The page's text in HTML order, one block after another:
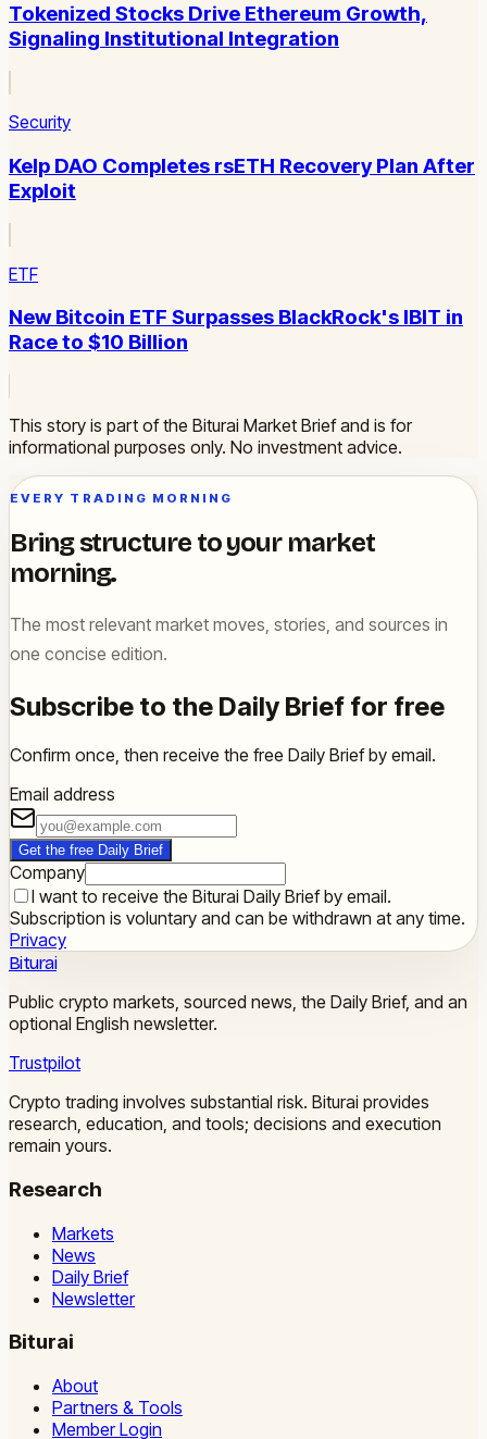
Tokenized Stocks Drive Ethereum Growth,
Signaling Institutional Integration
Security
Kelp DAO Completes rsETH Recovery Plan After
Exploit
ETF
New Bitcoin ETF Surpasses BlackRock's IBIT in
Race to $10 Billion
This story is part of the Biturai Market Brief and is for
informational purposes only. No investment advice.
EVERY TRADING MORNING
Bring structure to your market
morning.
The most relevant market moves, stories, and sources in
one concise edition.
Subscribe to the Daily Brief for free
Confirm once, then receive the free Daily Brief by email.
Email address
Get the free Daily Brief
Company
I want to receive the Biturai Daily Brief by email.
Subscription is voluntary and can be withdrawn at any time.
Privacy
Biturai
Public crypto markets, sourced news, the Daily Brief, and an
optional English newsletter.
Trustpilot
Crypto trading involves substantial risk. Biturai provides
research, education, and tools; decisions and execution
remain yours.
Research
Markets
News
Daily Brief
Newsletter
Biturai
About
Partners & Tools
Member Login